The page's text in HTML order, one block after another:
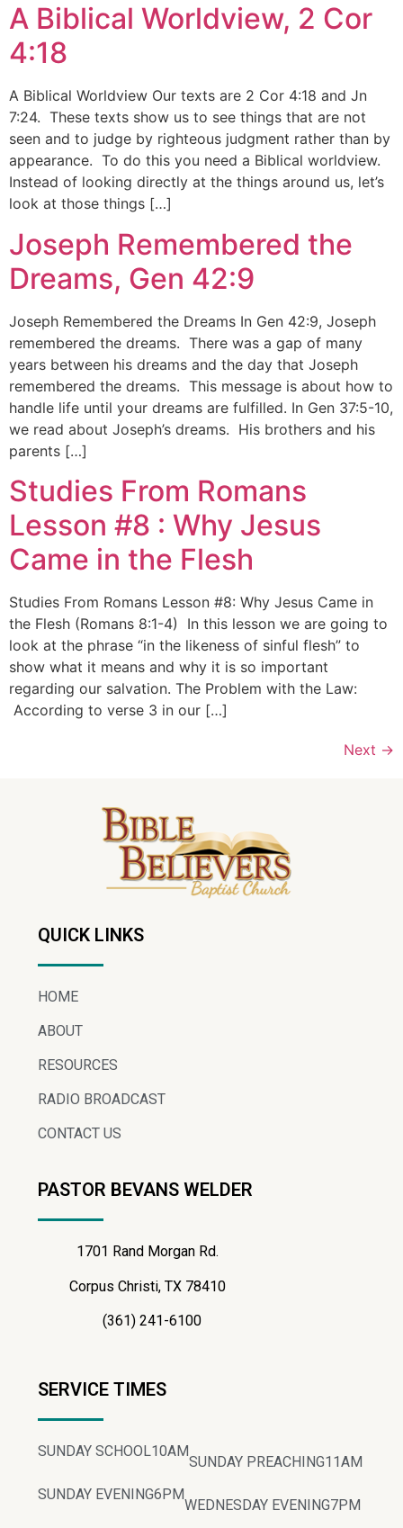
A Biblical Worldview, 2 Cor
4:18
A Biblical Worldview Our texts are 2 Cor 4:18 and Jn
7:24. These texts show us to see things that are not
seen and to judge by righteous judgment rather than by
appearance. To do this you need a Biblical worldview.
Instead of looking directly at the things around us, let’s
look at those things […]
Joseph Remembered the
Dreams, Gen 42:9
Joseph Remembered the Dreams In Gen 42:9, Joseph
remembered the dreams. There was a gap of many
years between his dreams and the day that Joseph
remembered the dreams. This message is about how to
handle life until your dreams are fulfilled. In Gen 37:5-10,
we read about Joseph’s dreams. His brothers and his
parents […]
Studies From Romans
Lesson #8 : Why Jesus
Came in the Flesh
Studies From Romans Lesson #8: Why Jesus Came in
the Flesh (Romans 8:1-4) In this lesson we are going to
look at the phrase “in the likeness of sinful flesh” to
show what it means and why it is so important
regarding our salvation. The Problem with the Law:
According to verse 3 in our […]
Next →
QUICK LINKS
HOME
ABOUT
RESOURCES
RADIO BROADCAST
CONTACT US
PASTOR BEVANS WELDER
1701 Rand Morgan Rd.
Corpus Christi, TX 78410
(361) 241-6100
SERVICE TIMES
SUNDAY SCHOOL10AM
SUNDAY PREACHING11AM
SUNDAY EVENING6PM
WEDNESDAY EVENING7PM